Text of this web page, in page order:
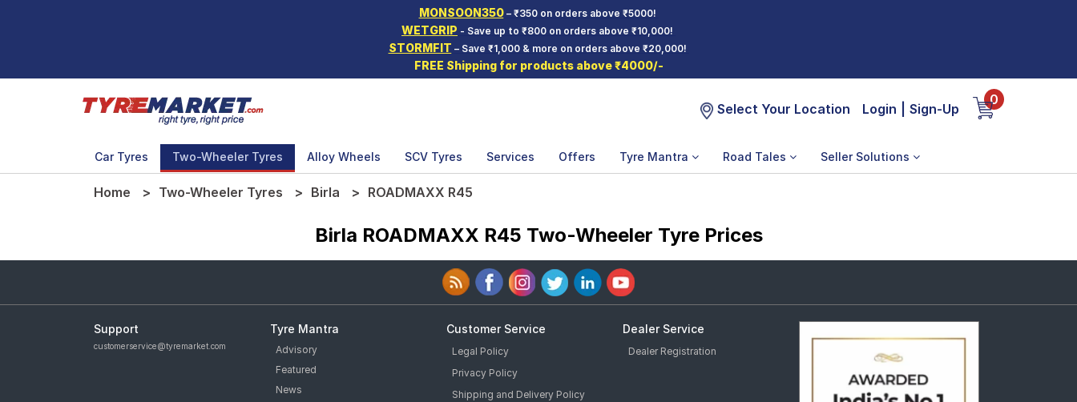
MONSOON350– ₹350 on orders above ₹5000!
WETGRIP - Save up to ₹800 on orders above ₹10,000!
STORMFIT – Save ₹1,000 & more on orders above ₹20,000!
FREE Shipping for products above ₹4000/-
Select Your Location Login Sign-Up
0
Car Tyres Two-Wheeler Tyres Alloy Wheels SCV Tyres Services Offers Tyre Mantra Road Tales Seller Solutions
Home Two-Wheeler Tyres Birla ROADMAXX R45
Birla ROADMAXX R45 Two-Wheeler Tyre Prices
Support
customerservice@tyremarket.com
Tyre Mantra
Advisory
Featured
News
Customer Service
Legal Policy
Privacy Policy
Shipping and Delivery Policy
Dealer Service
Dealer Registration